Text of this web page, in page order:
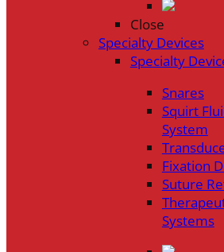
Close
Specialty Devices
Specialty
Snares
Squirt
System
Fixation
Suture
Systems